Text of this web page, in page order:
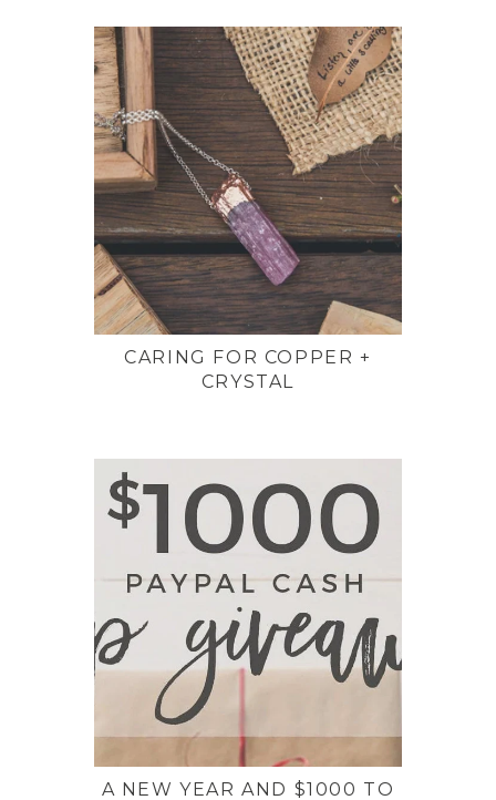
CARING FOR COPPER +
CRYSTAL
A NEW YEAR AND $1000 TO